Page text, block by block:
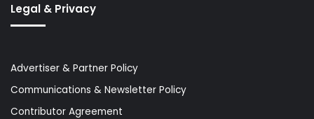
Legal & Privacy
Advertiser & Partner Policy
Communications & Newsletter Policy
Contributor Agreement